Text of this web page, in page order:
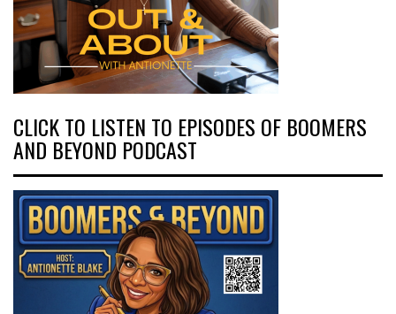
CLICK TO LISTEN TO EPISODES OF BOOMERS
AND BEYOND PODCAST